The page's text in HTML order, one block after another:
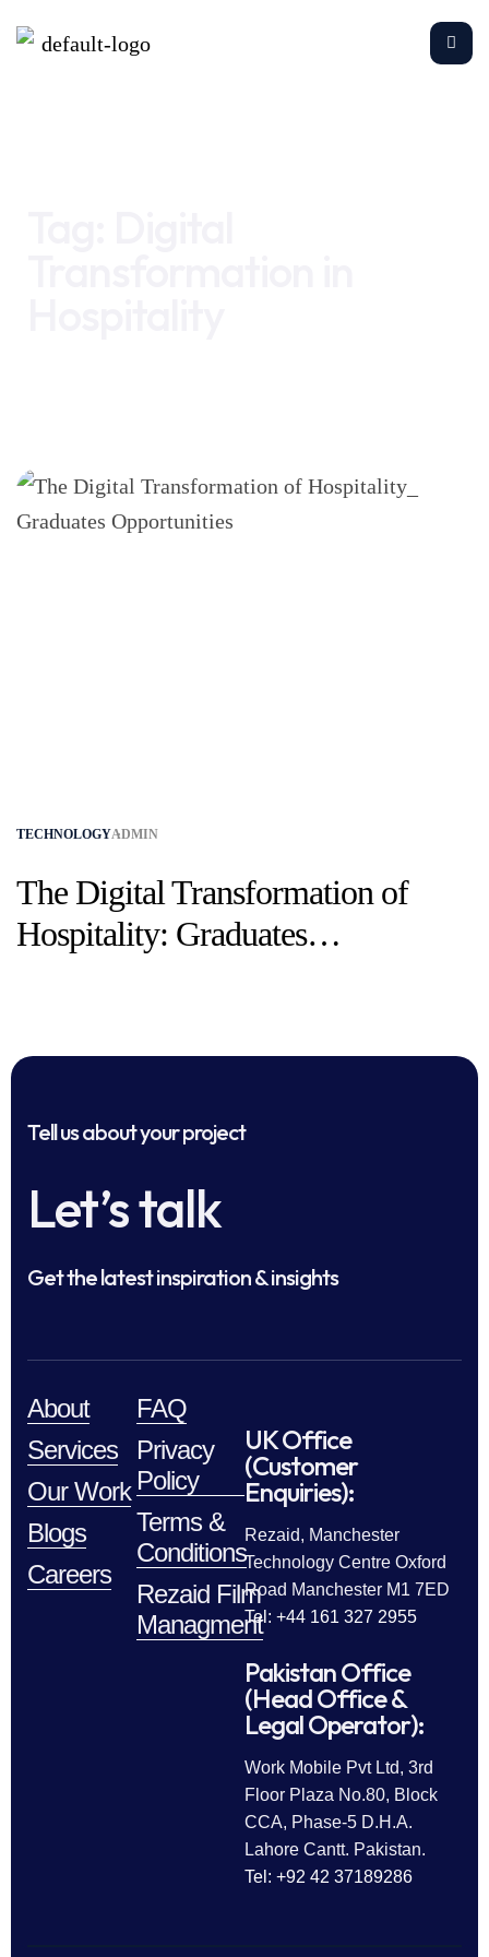
TECHNOLOGYADMIN
The Digital Transformation of
Hospitality: Graduates
Tell us about your project
Let’s talk
Get the latest inspiration & insights
About
Services
Our Work
Blogs
Careers
FAQ
Privacy
Policy
Terms &
Conditions
Rezaid Film
Managment
UK Office
(Customer
Enquiries):
Rezaid, Manchester
Technology Centre Oxford
Road Manchester M1 7ED
Tel: +44 161 327 2955
Pakistan Office
(Head Office &
Legal Operator):
Work Mobile Pvt Ltd, 3rd
Floor Plaza No.80, Block
CCA, Phase-5 D.H.A.
Lahore Cantt. Pakistan.
Tel: +92 42 37189286